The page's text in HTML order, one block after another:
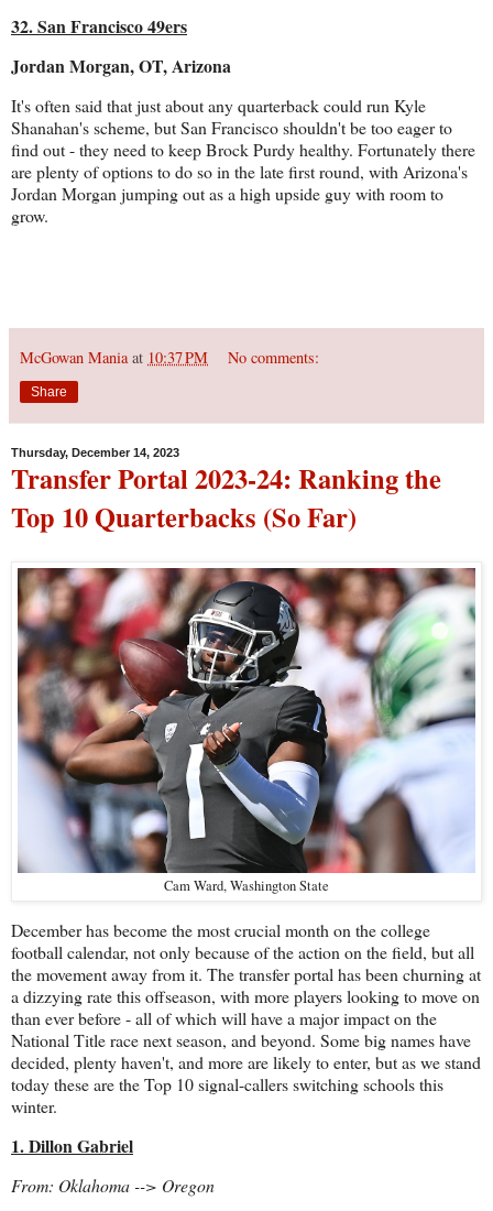
32. San Francisco 49ers
Jordan Morgan, OT, Arizona
It's often said that just about any quarterback could run Kyle
Shanahan's scheme, but San Francisco shouldn't be too eager to
find out - they need to keep Brock Purdy healthy. Fortunately there
are plenty of options to do so in the late first round, with Arizona's
Jordan Morgan jumping out as a high upside guy with room to
grow.
McGowan Mania at 10:37 PM No comments:
Share
Thursday, December 14, 2023
Transfer Portal 2023-24: Ranking the
Top 10 Quarterbacks (So Far)
Cam Ward, Washington State
December has become the most crucial month on the college
football calendar, not only because of the action on the field, but all
the movement away from it. The transfer portal has been churning at
a dizzying rate this offseason, with more players looking to move on
than ever before - all of which will have a major impact on the
National Title race next season, and beyond. Some big names have
decided, plenty haven't, and more are likely to enter, but as we stand
today these are the Top 10 signal-callers switching schools this
winter.
1. Dillon Gabriel
From: Oklahoma --> Oregon